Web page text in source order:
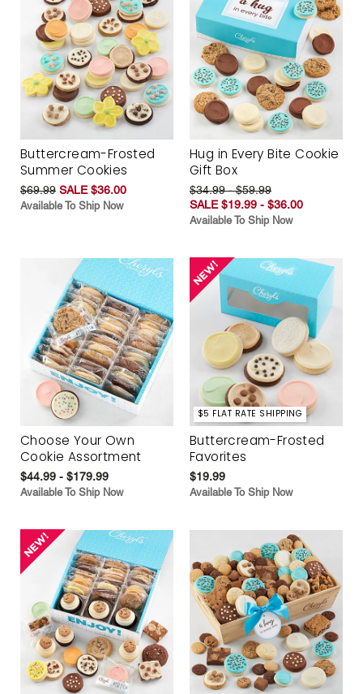
Buttercream-Frosted
Summer Cookies
$69.99 SALE $36.00
Available To Ship Now
Hug in Every Bite Cookie
Gift Box
$34.99 - $59.99
SALE $19.99 - $36.00
Available To Ship Now
Choose Your Own
Cookie Assortment
$44.99 - $179.99
Available To Ship Now
$5 FLAT RATE SHIPPING
Buttercream-Frosted
Favorites
$19.99
Available To Ship Now